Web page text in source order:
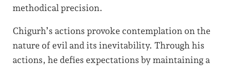
methodical precision.
Chigurh’s actions provoke contemplation on the
nature of evil and its inevitability. Through his
actions, he defies expectations by maintaining a